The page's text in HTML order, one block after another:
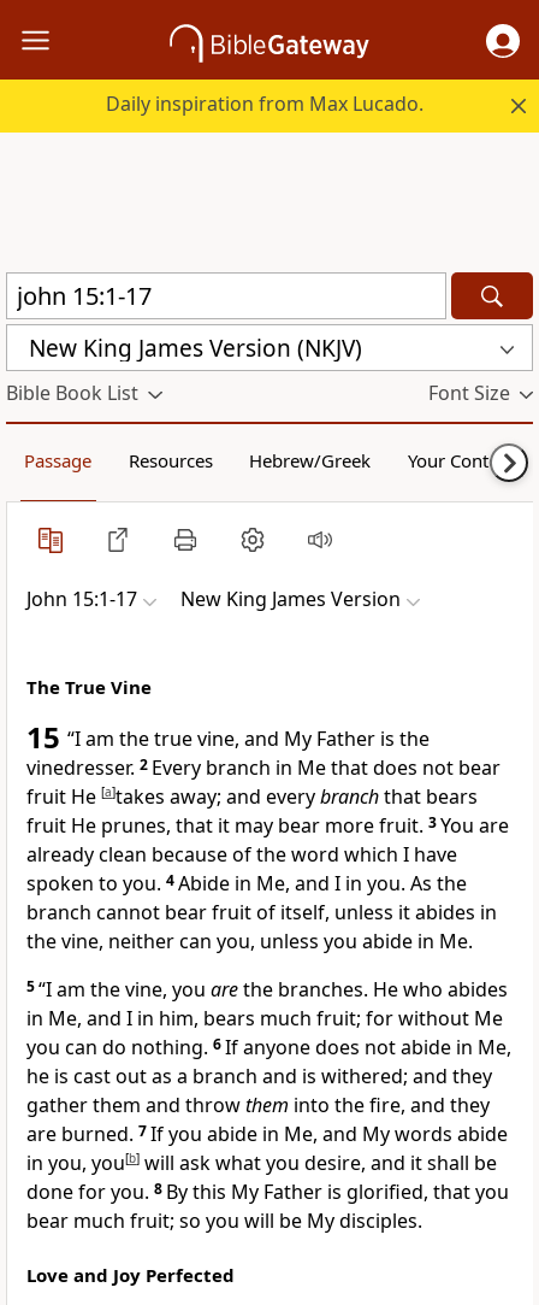
Daily inspiration from Max Lucado.
New King James Version (NKJV)
Bible Book List Font Size
Passage Resources Hebrew/Greek Your Content
John 15:1-17 New King James Version
The True Vine
15 “I am the true vine, and My Father is the
vinedresser. 2 Every branch in Me that does not bear
fruit He [a]takes away; and everybranchthat bears
fruit He prunes, that it may bear more fruit. 3You are
already clean because of the word which I have
spoken to you. 4Abide in Me, and I in you. As the
branch cannot bear fruit of itself, unless it abides in
the vine, neither can you, unless you abide in Me.
5“I am the vine, you arethe branches. He who abides
in Me, and I in him, bears much fruit; for without Me
you can do nothing. 6If anyone does not abide in Me,
he is cast out as a branch and is withered; and they
gather them and throwthem into the fire, and they
are burned. 7If you abide in Me, and My words abide
in you, you[b] will ask what you desire, and it shall be
done for you. 8 By this My Father is glorified, that you
bear much fruit; so you will be My disciples.
Love and Joy Perfected